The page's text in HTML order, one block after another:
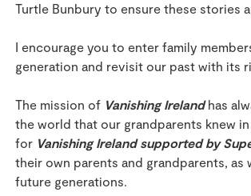
Turtle Bunbury to ensure these stories
I encourage you to enter family
generation and revisit our past with its
The mission of Vanishing Ireland has
the world that our grandparents knew
for Vanishing Ireland supported by
their own parents and grandparents,
future generations.